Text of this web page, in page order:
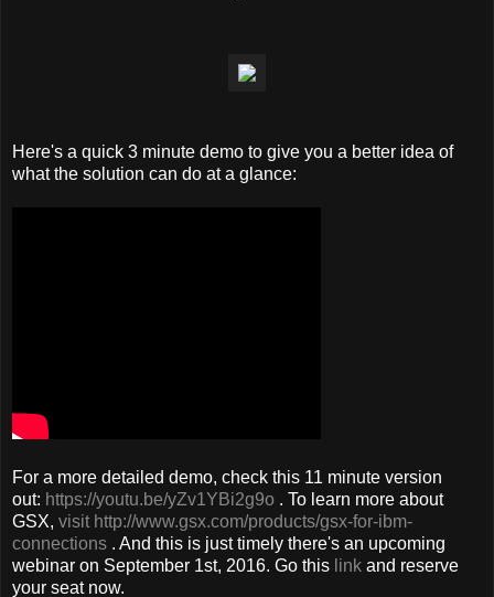
Here's a quick 3 minute demo to give you a better idea of
what the solution can do at a glance:
For a more detailed demo, check this 11 minute version
out: https://youtu.be/yZv1YBi2g9o . To learn more about
GSX, visit http://www.gsx.com/products/gsx-for-ibm-
connections . And this is just timely there's an upcoming
webinar on September 1st, 2016. Go this link and reserve
your seat now.